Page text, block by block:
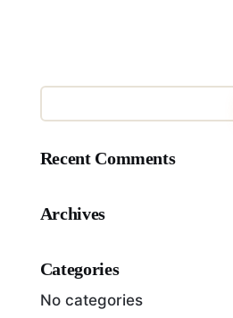
Recent Comments
Archives
Categories
No categories